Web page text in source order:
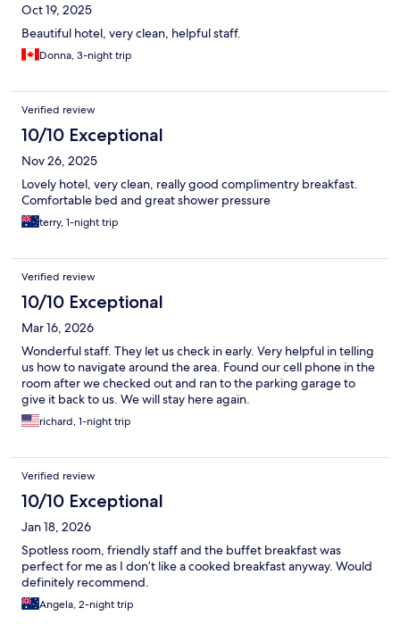
Oct 19, 2025
Beautiful hotel, very clean, helpful staff.
Donna, 3-night trip
Verified review
10/10 Exceptional
Nov 26, 2025
Lovely hotel, very clean, really good complimentry breakfast.
Comfortable bed and great shower pressure
terry, 1-night trip
Verified review
10/10 Exceptional
Mar 16, 2026
Wonderful staff. They let us check in early. Very helpful in telling
us how to navigate around the area. Found our cell phone in the
room after we checked out and ran to the parking garage to
give it back to us. We will stay here again.
richard, 1-night trip
Verified review
10/10 Exceptional
Jan 18, 2026
Spotless room, friendly staff and the buffet breakfast was
perfect for me as I don’t like a cooked breakfast anyway. Would
definitely recommend.
Angela, 2-night trip